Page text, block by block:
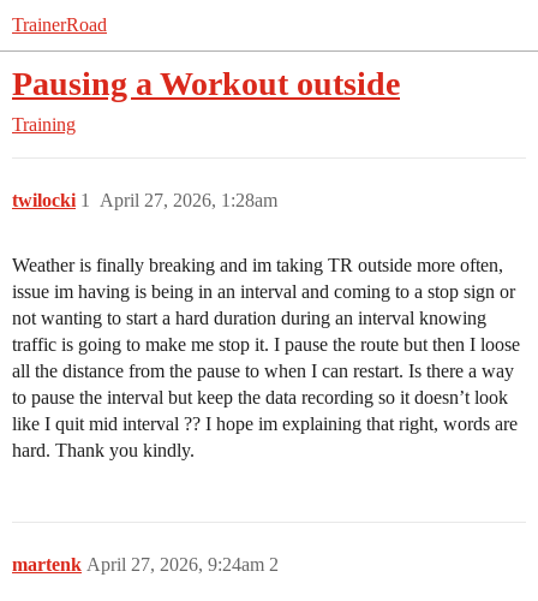
TrainerRoad
Pausing a Workout outside
Training
twilocki April 27, 2026, 1:28am
1
Weather is finally breaking and im taking TR outside more often,
issue im having is being in an interval and coming to a stop sign or
not wanting to start a hard duration during an interval knowing
traffic is going to make me stop it. I pause the route but then I loose
all the distance from the pause to when I can restart. Is there a way
to pause the interval but keep the data recording so it doesn’t look
like I quit mid interval ?? I hope im explaining that right, words are
hard. Thank you kindly.
martenk April 27, 2026, 9:24am 2